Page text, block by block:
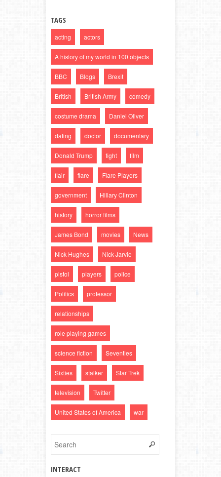
TAGS
acting actors
A history of my world in 100 objects
BBC Blogs Brexit
British British Army comedy
costume drama Daniel Oliver
dating doctor documentary
Donald Trump fight film
flair flare Flare Players
government Hillary Clinton
history horror films
James Bond movies News
Nick Hughes Nick Jarvie
pistol players police
Politics professor
relationships
role playing games
science fiction Seventies
Sixties stalker Star Trek
television Twitter
United States of America war
INTERACT